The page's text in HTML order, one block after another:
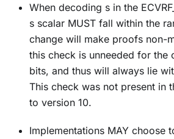
When decoding s in the
s scalar MUST fall within the
change will make proofs non-
this check is unneeded for the
bits, and thus will always lie
This check was not present in
to version 10.
Implementations MAY choose